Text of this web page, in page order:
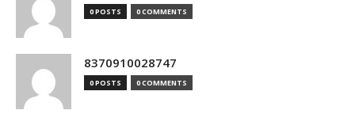
0 POSTS 0 COMMENTS
8370910028747
0 POSTS 0 COMMENTS